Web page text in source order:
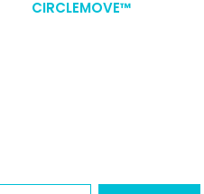
CIRCLEMOVE™